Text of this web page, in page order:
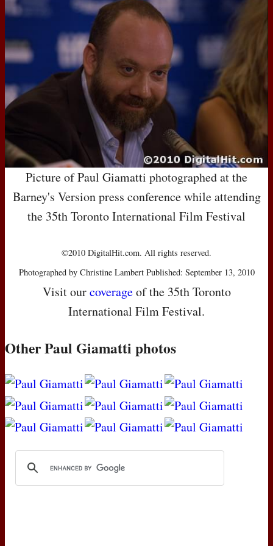
Picture of Paul Giamatti photographed at the
Barney's Version press conference while attending
the 35th Toronto International Film Festival
©2010 DigitalHit.com. All rights reserved.
Photographed by Christine Lambert Published: September 13, 2010
Visit ourcoverageof the 35th Toronto
International Film Festival.
Other Paul Giamatti photos